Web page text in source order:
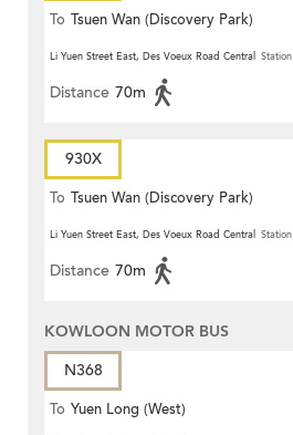
To Tsuen Wan (Discovery Park)
Li Yuen Street East, Des Voeux Road Central Station
Distance 70m
930X
To Tsuen Wan (Discovery Park)
Li Yuen Street East, Des Voeux Road Central Station
Distance 70m
KOWLOON MOTOR BUS
N368
To Yuen Long (West)